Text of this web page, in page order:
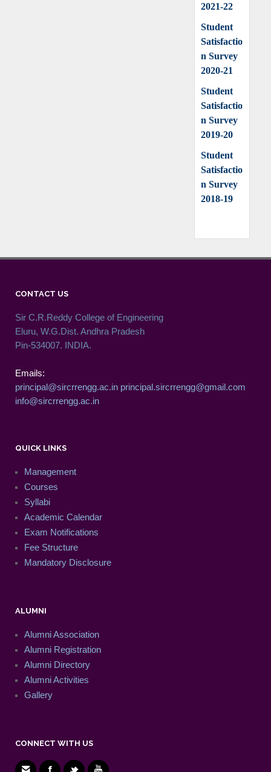
2021-22
Student
Satisfactio
n Survey
2020-21
Student
Satisfactio
n Survey
2019-20
Student
Satisfactio
n Survey
2018-19
CONTACT US
Sir C.R.Reddy College of Engineering
Eluru, W.G.Dist. Andhra Pradesh
Pin-534007. INDIA.
Emails:
principal@sircrrengg.ac.in principal.sircrrengg@gmail.com
info@sircrrengg.ac.in
QUICK LINKS
Management
Courses
Syllabi
Academic Calendar
Exam Notifications
Fee Structure
Mandatory Disclosure
ALUMNI
Alumni Association
Alumni Registration
Alumni Directory
Alumni Activities
Gallery
CONNECT WITH US